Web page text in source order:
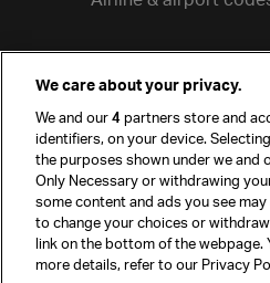
© International Air
reserved.
We care about your privacy.
We and our4partners store and
identifiers, on your device.
the purposes shown under we
Only Necessary or withdrawing
some content and ads you see
to change your choices or
link on the bottom of the webpage.
more details, refer to our Privacy